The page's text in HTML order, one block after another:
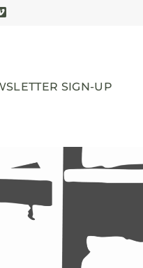
SIGN-UP